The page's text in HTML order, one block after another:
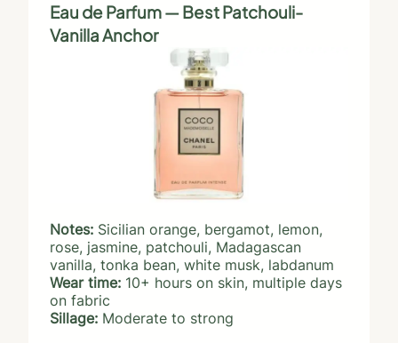
Eau de Parfum — Best Patchouli-
Vanilla Anchor
Notes: Sicilian orange, bergamot, lemon,
rose, jasmine, patchouli, Madagascan
vanilla, tonka bean, white musk, labdanum
Wear time: 10+ hours on skin, multiple days
on fabric
Sillage: Moderate to strong